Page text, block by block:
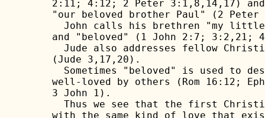
2:11; 4:12; 2 Peter 3:1,8,14,17)
"our beloved brother Paul" (2 Peter
John calls his brethren "my
and "beloved" (1 John 2:7; 3:2,21;
Jude also addresses fellow
(Jude 3,17,20).
Sometimes "beloved" is used to
well-loved by others (Rom 16:12;
3 John 1).
Thus we see that the first
with the same kind of love that